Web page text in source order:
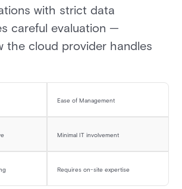
with strict data
careful evaluation —
the cloud provider handles
Ease of Management
Minimal IT involvement
Requires on-site expertise